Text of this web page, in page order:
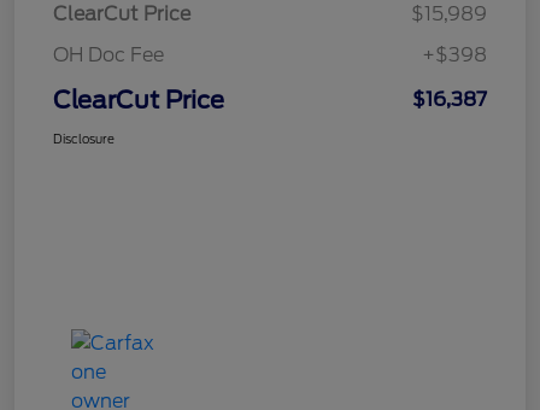
ClearCut Price
$15,989
OH Doc Fee
+$398
ClearCut Price $16,387
Disclosure